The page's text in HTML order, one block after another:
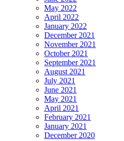
May 2022
April 2022
January 2022
December 2021
November 2021
October 2021
September 2021
August 2021
July 2021
June 2021
May 2021
April 2021
February 2021
January 2021
December 2020